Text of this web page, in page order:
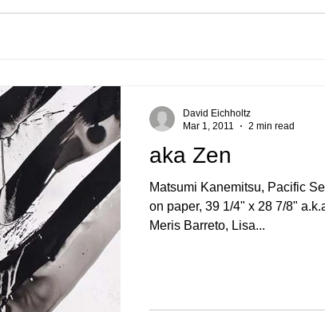
aka Zen
Matsumi Kanemitsu, Pacific Series -
on paper, 39 1/4" x 28 7/8"
Meris Barreto, Lisa...
David Eichholtz
Mar 1, 2011
2 min read